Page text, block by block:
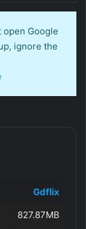
Google
ignore the
Gdflix
827.87MB